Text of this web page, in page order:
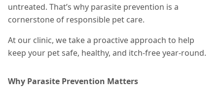
untreated. That’s why parasite prevention is a
cornerstone of responsible pet care.
At our clinic, we take a proactive approach to help
keep your pet safe, healthy, and itch-free year-round.
Why Parasite Prevention Matters